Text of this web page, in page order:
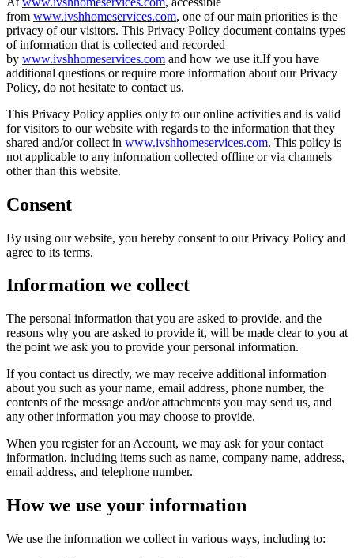
from www.ivshhomeservices.com, one of our main priorities is the
privacy of our visitors. This Privacy Policy document contains types
of information that is collected and recorded
by www.ivshhomeservices.com and how we use it.If you have
additional questions or require more information about our Privacy
Policy, do not hesitate to contact us.
This Privacy Policy applies only to our online activities and is valid
for visitors to our website with regards to the information that they
shared and/or collect in www.ivshhomeservices.com. This policy is
not applicable to any information collected offline or via channels
other than this website.
Consent
By using our website, you hereby consent to our Privacy Policy and
agree to its terms.
Information we collect
The personal information that you are asked to provide, and the
reasons why you are asked to provide it, will be made clear to you at
the point we ask you to provide your personal information.
If you contact us directly, we may receive additional information
about you such as your name, email address, phone number, the
contents of the message and/or attachments you may send us, and
any other information you may choose to provide.
When you register for an Account, we may ask for your contact
information, including items such as name, company name, address,
email address, and telephone number.
How we use your information
We use the information we collect in various ways, including to: